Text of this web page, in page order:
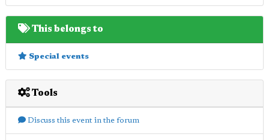
This belongs to
Special events
Tools
Discuss this event in the forum